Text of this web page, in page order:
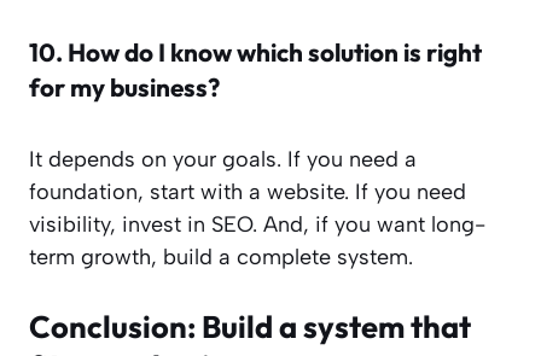
10. How do I know which solution is right
for my business?
It depends on your goals. If you need a
foundation, start with a website. If you need
visibility, invest in SEO. And, if you want long-
term growth, build a complete system.
Conclusion: Build a system that